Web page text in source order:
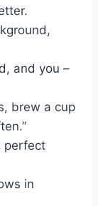
and you –
brew a cup
perfect
in